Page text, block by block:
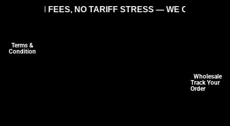
Terms &
Condition
FEES, NO TARIFF STRESS — WE COVER THE
Wholesale
Track Your
Order